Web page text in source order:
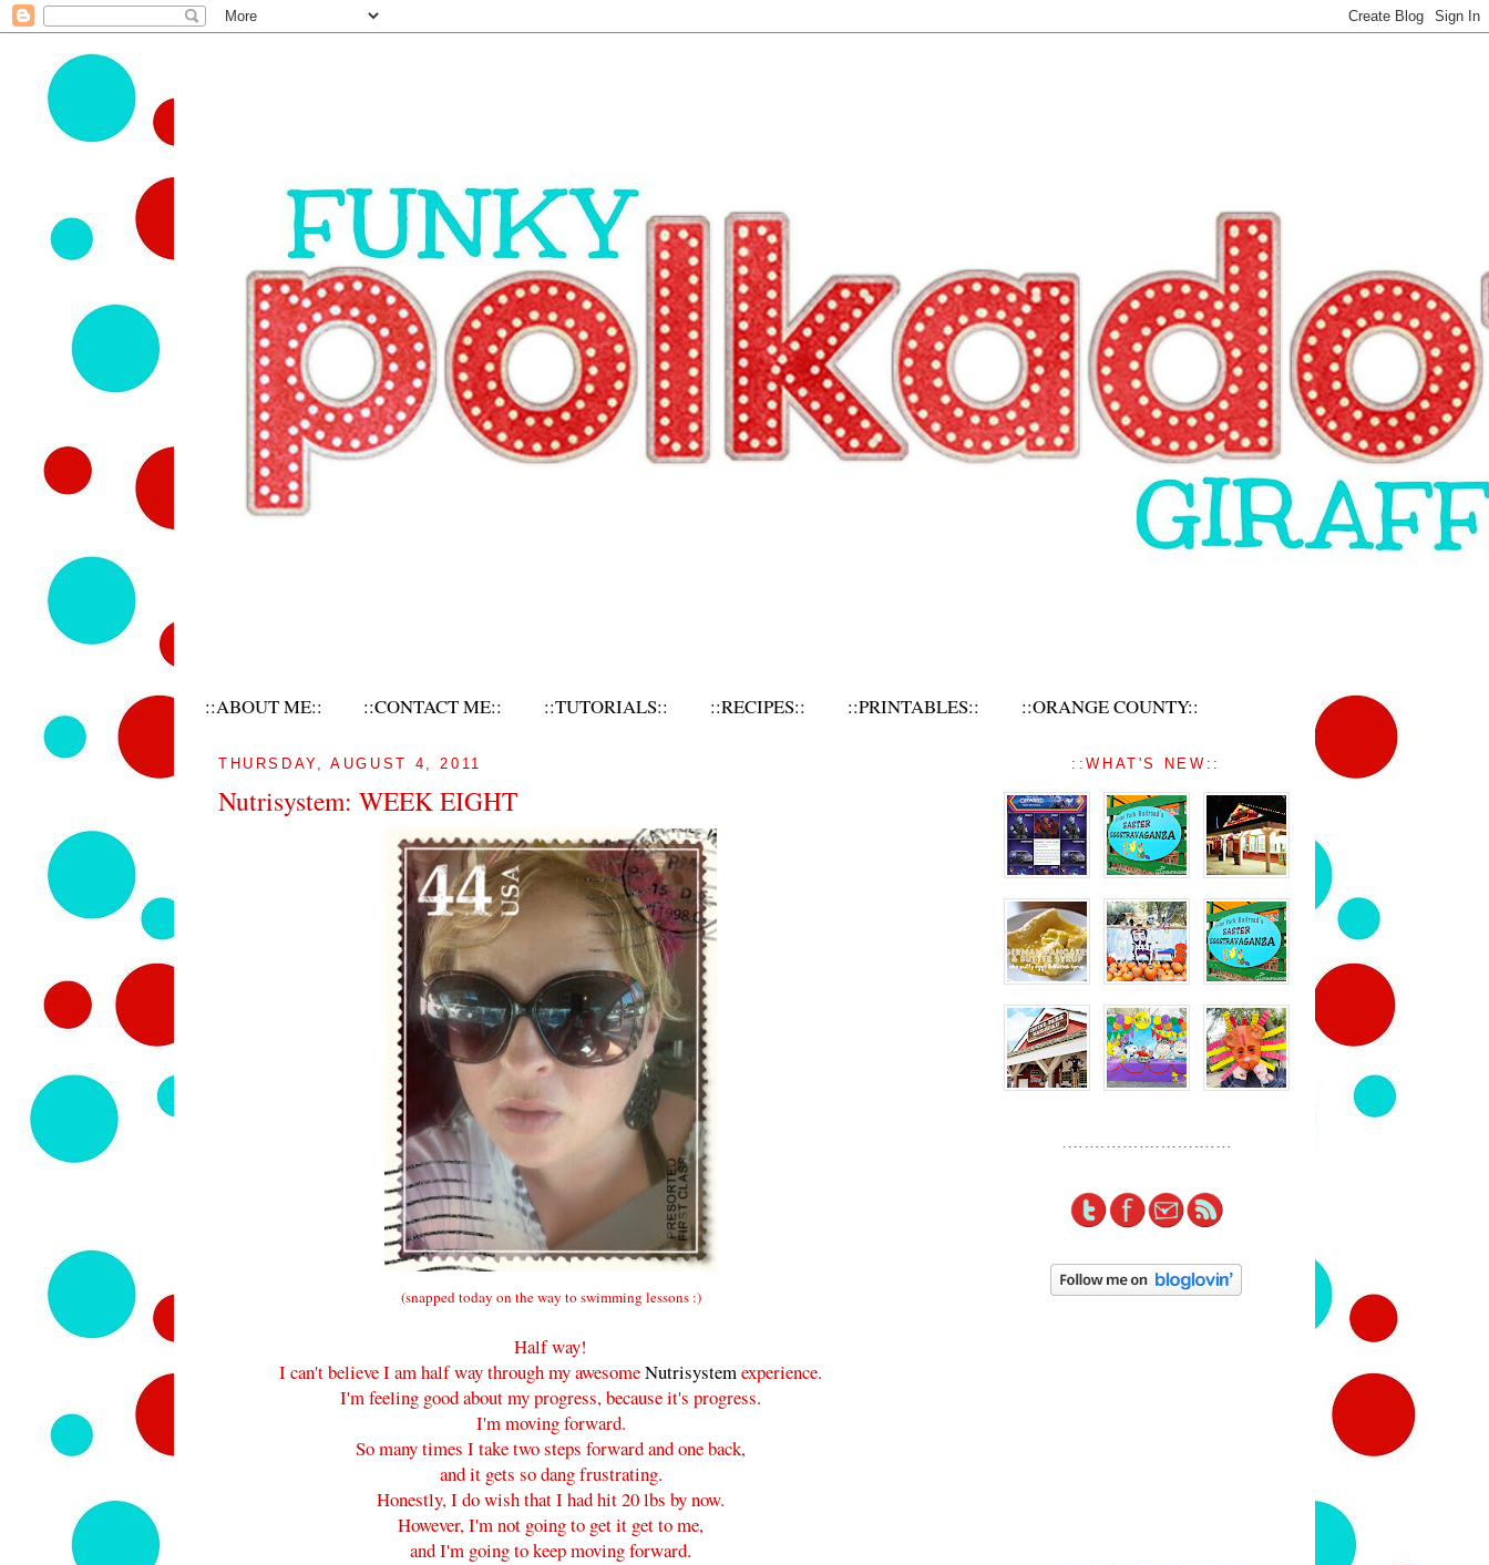
::ABOUT ME:: ::CONTACT ME:: ::TUTORIALS:: ::RECIPES:: ::PRINTABLES:: ::ORANGE COUNTY::
THURSDAY, AUGUST 4, 2011
Nutrisystem: WEEK EIGHT
(snapped today on the way to swimming lessons :)
Half way!
I can't believe I am half way through my awesomeNutrisystemexperience.
I'm feeling good about my progress, because it's progress.
I'm moving forward.
So many times I take two steps forward and one back,
and it gets so dang frustrating.
Honestly, I do wish that I had hit 20 lbs by now.
However, I'm not going to get it get to me,
and I'm going to keep moving forward.
::WHAT'S NEW::